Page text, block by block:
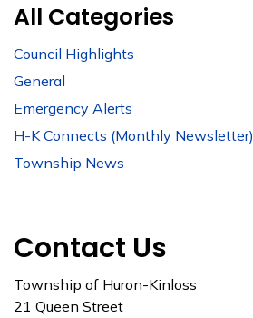
All Categories
Council Highlights
General
Emergency Alerts
H-K Connects (Monthly Newsletter)
Township News
Contact Us
Township of Huron-Kinloss
21 Queen Street